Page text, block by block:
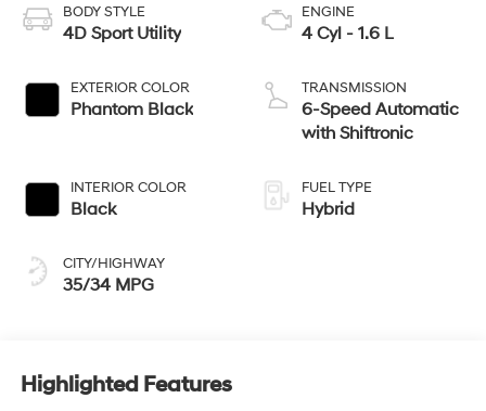
BODY STYLE
4D Sport Utility
EXTERIOR COLOR
Phantom Black
INTERIOR COLOR
Black
CITY/HIGHWAY
35/34 MPG
ENGINE
4 Cyl - 1.6 L
TRANSMISSION
6-Speed Automatic
with Shiftronic
FUEL TYPE
Hybrid
Highlighted Features